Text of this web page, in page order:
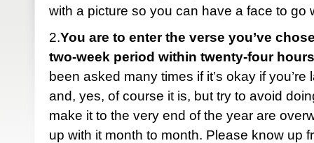
with a picture so you can have a face to go
2.You are to enter the verse you’ve
two-week period within twenty-four
been asked many times if it’s okay if
and, yes, of course it is, but try to avoid
make it to the very end of the year are
up with it month to month. Please know up